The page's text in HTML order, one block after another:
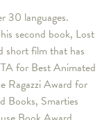
30 languages.
second book, Lost
short film that has
for Best Animated
Ragazzi Award for
Books, Smarties